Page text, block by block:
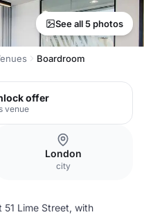
See all 5 photos
Boardroom
offer
venue
London
city
51 Lime Street, with